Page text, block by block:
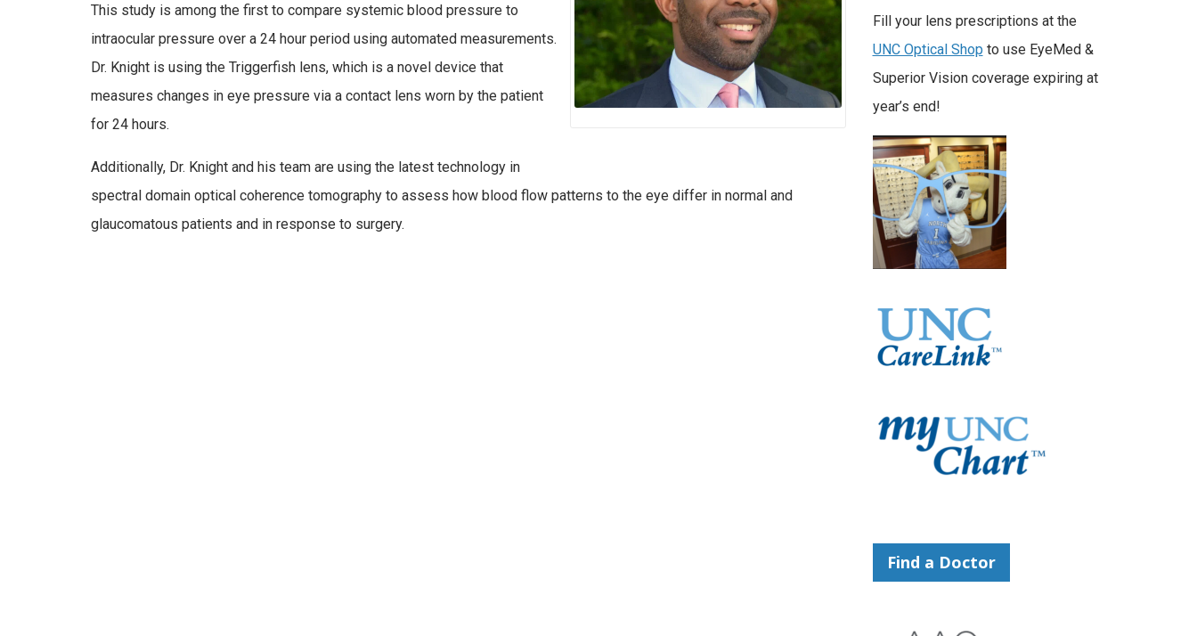
This study is among the first to compare systemic blood pressure to
intraocular pressure over a 24 hour period using automated measurements.
Dr. Knight is using the Triggerfish lens, which is a novel device that
measures changes in eye pressure via a contact lens worn by the patient
for 24 hours.
Additionally, Dr. Knight and his team are using the latest technology in
spectral domain optical coherence tomography to assess how blood flow patterns to the eye differ in normal and
glaucomatous patients and in response to surgery.
Fill your lens prescriptions at the
UNC Optical Shop to use EyeMed &
Superior Vision coverage expiring at
year’s end!
Find a Doctor